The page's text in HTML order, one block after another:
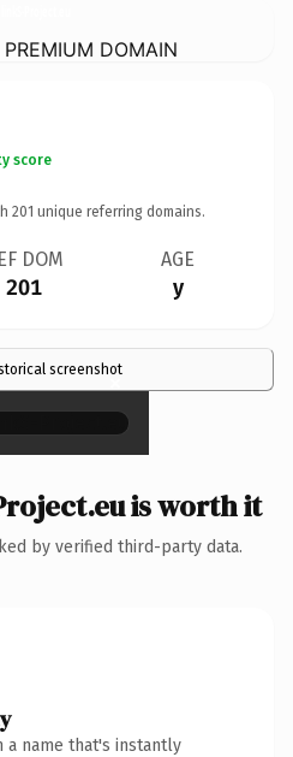
DOMAIN
score
201 unique referring domains.
DOM
201
AGE
y
screenshot
×
is worth it
by verified third-party data.
a name that's instantly